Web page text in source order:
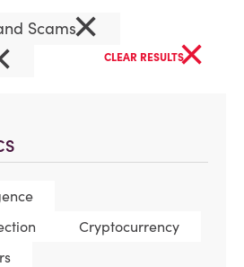
Cryptocurrency
Scams×
CLEAR RESULTS×